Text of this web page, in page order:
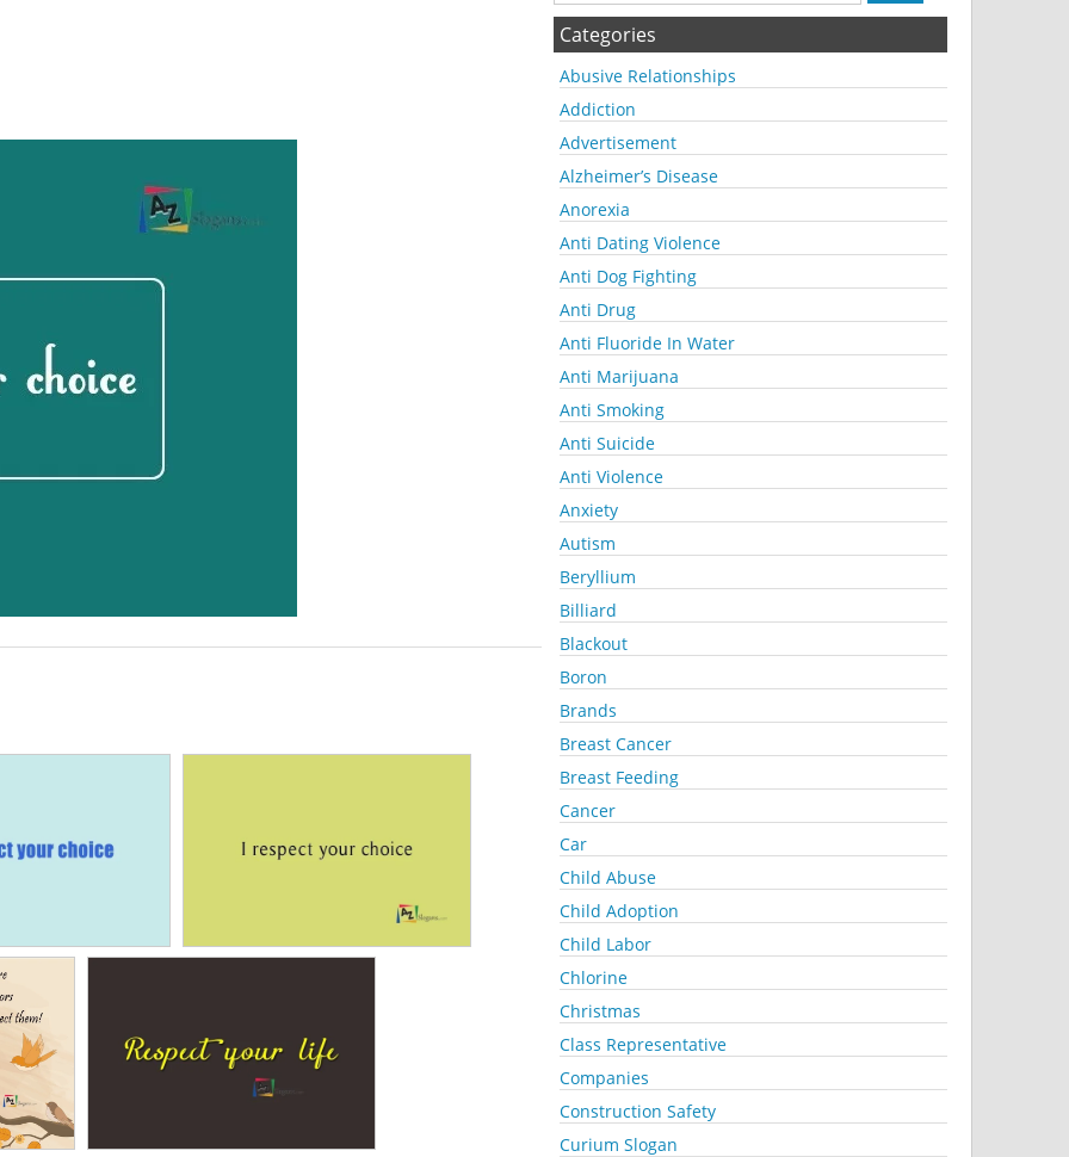
Categories
Abusive Relationships
Addiction
Advertisement
Alzheimer’s Disease
Anorexia
Anti Dating Violence
Anti Dog Fighting
Anti Drug
Anti Fluoride In Water
Anti Marijuana
Anti Smoking
Anti Suicide
Anti Violence
Anxiety
Autism
Beryllium
Billiard
Blackout
Boron
Brands
Breast Cancer
Breast Feeding
Cancer
Car
Child Abuse
Child Adoption
Child Labor
Chlorine
Christmas
Class Representative
Companies
Construction Safety
Curium Slogan